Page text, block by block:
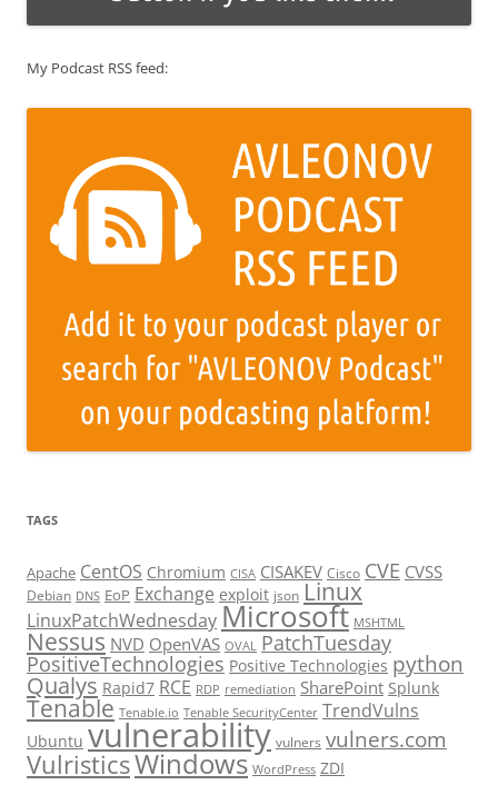
My Podcast RSS feed:
TAGS
Apache CentOS Chromium CISA CISAKEV Cisco CVE CVSS
Debian DNS EoP Exchange exploit json Linux
LinuxPatchWednesdayMicrosoft MSHTML
Nessus NVD OpenVAS OVAL PatchTuesday
PositiveTechnologies Positive Technologies python
Qualys Rapid7 RCE RDP remediation SharePoint Splunk
Tenable Tenable.io Tenable SecurityCenter TrendVulns
Ubuntu vulnerability vulners vulners.com
VulristicsWindows WordPress ZDI